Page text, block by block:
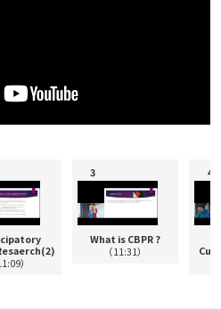
）
What is CBPR ?
（11:31）